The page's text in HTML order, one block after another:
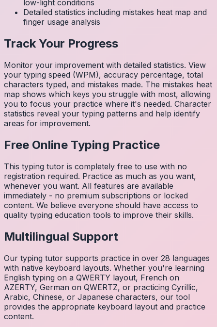
low-light conditions
Detailed statistics including mistakes heat map and
finger usage analysis
Track Your Progress
Monitor your improvement with detailed statistics. View
your typing speed (WPM), accuracy percentage, total
characters typed, and mistakes made. The mistakes heat
map shows which keys you struggle with most, allowing
you to focus your practice where it's needed. Character
statistics reveal your typing patterns and help identify
areas for improvement.
Free Online Typing Practice
This typing tutor is completely free to use with no
registration required. Practice as much as you want,
whenever you want. All features are available
immediately - no premium subscriptions or locked
content. We believe everyone should have access to
quality typing education tools to improve their skills.
Multilingual Support
Our typing tutor supports practice in over 28 languages
with native keyboard layouts. Whether you're learning
English typing on a QWERTY layout, French on
AZERTY, German on QWERTZ, or practicing Cyrillic,
Arabic, Chinese, or Japanese characters, our tool
provides the appropriate keyboard layout and practice
content.